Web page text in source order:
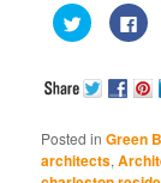
Click
to
share
Twitter
(Opens
in
window)
to
in
Posted in Green
architects,